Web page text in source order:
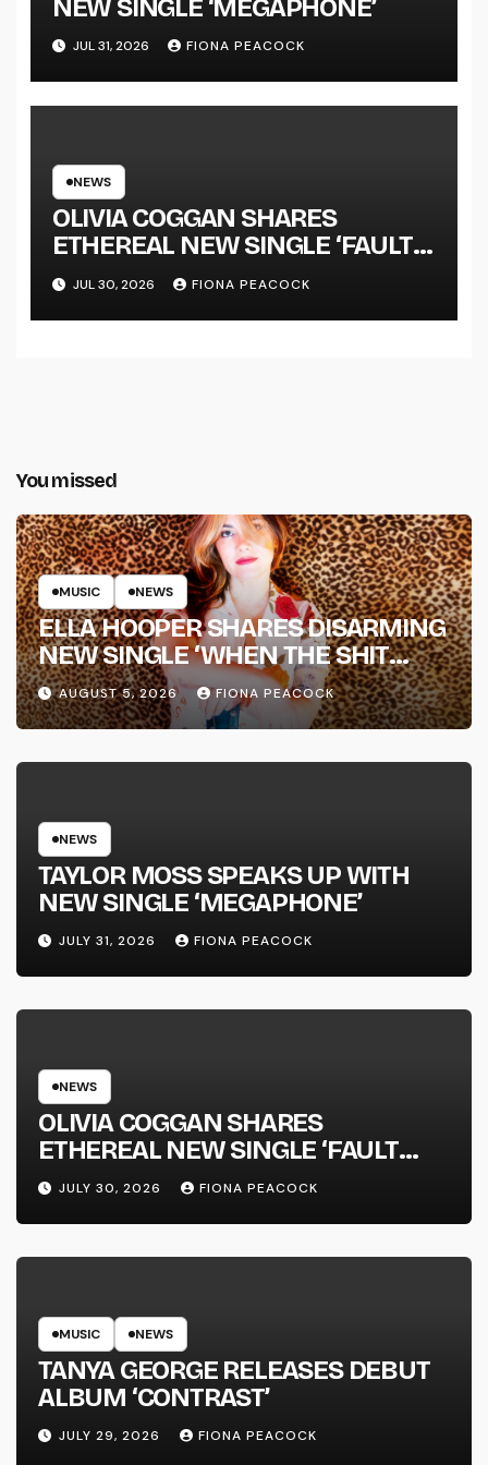
NEW SINGLE ‘MEGAPHONE’
JUL 31, 2026 FIONA PEACOCK
NEWS
OLIVIA COGGAN SHARES
ETHEREAL NEW SINGLE ‘FAULT
LINE’
JUL 30, 2026 FIONA PEACOCK
You missed
MUSIC NEWS
ELLA HOOPER SHARES DISARMING
NEW SINGLE ‘WHEN THE SHIT
WENT DOWN’ ANNOUNCES NEW
FULL-LENGTH ALBUM ‘OVERNIGHT
SUCCESS’ OUT OCTOBER 2 +
NATIONAL ALBUM LAUNCH TOUR
AUGUST 5, 2026 FIONA PEACOCK
NEWS
TAYLOR MOSS SPEAKS UP WITH
NEW SINGLE ‘MEGAPHONE’
JULY 31, 2026 FIONA PEACOCK
NEWS
OLIVIA COGGAN SHARES
ETHEREAL NEW SINGLE ‘FAULT
LINE’
JULY 30, 2026 FIONA PEACOCK
MUSIC NEWS
TANYA GEORGE RELEASES DEBUT
ALBUM ‘CONTRAST’
JULY 29, 2026 FIONA PEACOCK